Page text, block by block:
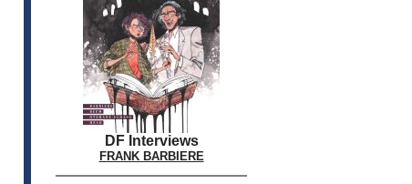
DF Interviews
FRANK BARBIERE